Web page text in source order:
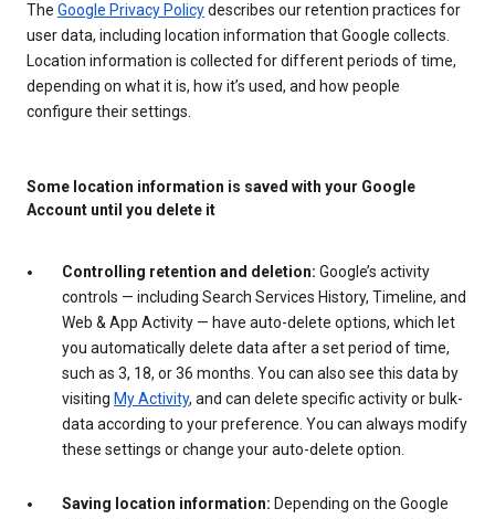
The Google Privacy Policydescribes our retention practices for
user data, including location information that Google collects.
Location information is collected for different periods of time,
depending on what it is, how it’s used, and how people
configure their settings.
Some location information is saved with your Google
Account until you delete it
Controlling retention and deletion: Google’s activity
controls — including Search Services History, Timeline, and
Web & App Activity — have auto-delete options, which let
you automatically delete data after a set period of time,
such as 3, 18, or 36 months. You can also see this data by
visiting My Activity, and can delete specific activity or bulk-
data according to your preference. You can always modify
these settings or change your auto-delete option.
Saving location information: Depending on the Google